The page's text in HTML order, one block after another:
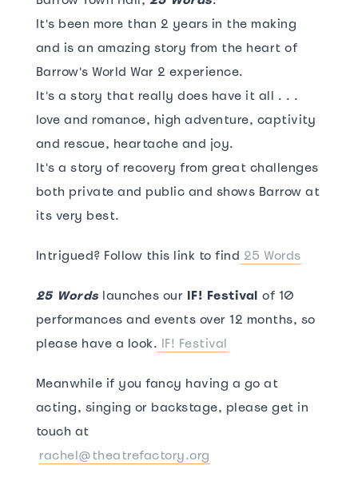
It's been more than 2 years in the making
and is an amazing story from the heart of
Barrow's World War 2 experience.
It's a story that really does have it all . . .
love and romance, high adventure, captivity
and rescue, heartache and joy.
It's a story of recovery from great challenges
both private and public and shows Barrow at
its very best.
Intrigued? Follow this link to find 25 Words
25 Words launches our IF! Festivalof 10
performances and events over 12 months, so
please have a look. IF! Festival
Meanwhile if you fancy having a go at
acting, singing or backstage, please get in
touch at
rachel@theatrefactory.org